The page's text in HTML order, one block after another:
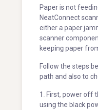
Paper is not
NeatConnect
either a paper
scanner
keeping paper
Follow the steps
path and also to
1. First, power off
using the black